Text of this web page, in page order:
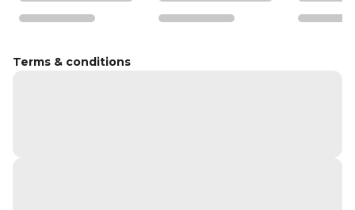
Terms & conditions